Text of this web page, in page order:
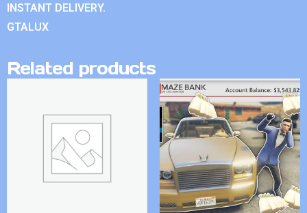
INSTANT DELIVERY.
GTALUX
Related products